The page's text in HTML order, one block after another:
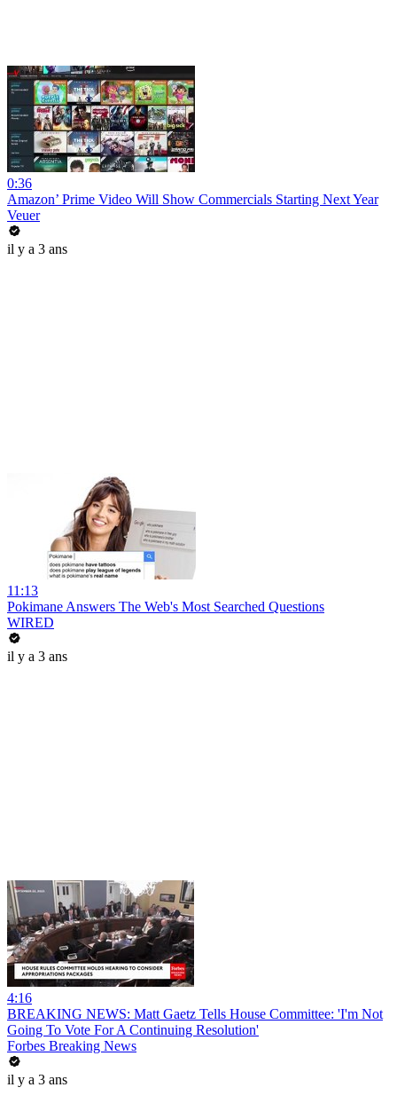
0:36
Amazon’ Prime Video Will Show Commercials Starting Next Year
Veuer
il y a 3 ans
11:13
Pokimane Answers The Web's Most Searched Questions
WIRED
il y a 3 ans
4:16
BREAKING NEWS: Matt Gaetz Tells House Committee: 'I'm Not
Going To Vote For A Continuing Resolution'
Forbes Breaking News
il y a 3 ans